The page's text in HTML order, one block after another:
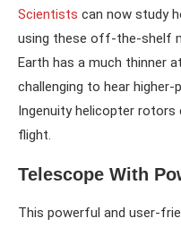
Scientists can now study
using these off-the-shelf
Earth has a much thinner
challenging to hear higher-
Ingenuity helicopter rotors
flight.
Telescope With
This powerful and user-